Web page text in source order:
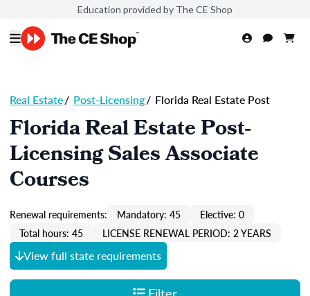
Education provided by The CE Shop
Real Estate/ Post-Licensing/ Florida Real Estate Post
Florida Real Estate Post-
Licensing Sales Associate
Courses
Renewal requirements: Mandatory: 45
Elective: 0
Total hours: 45
LICENSE RENEWAL PERIOD: 2 YEARS
View full state requirements